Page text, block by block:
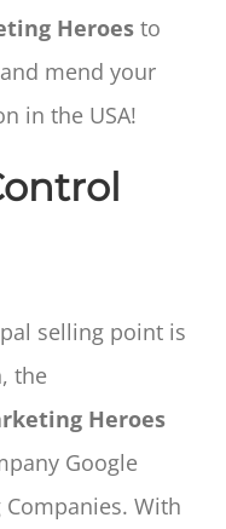
Heroes to
mend your
in the USA!
selling point is
the
Heroes
Google
Companies. With